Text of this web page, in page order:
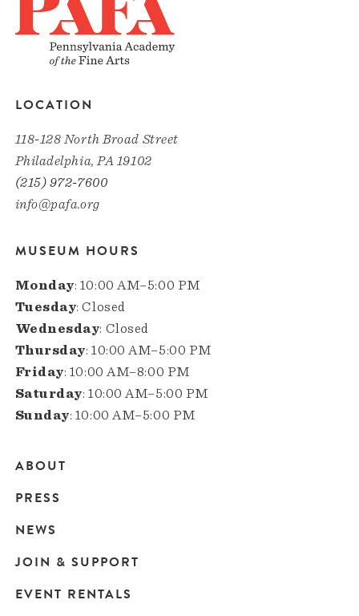
LOCATION
118-128 North Broad Street
Philadelphia, PA 19102
(215) 972-7600
info@pafa.org
MUSEUM HOURS
Monday: 10:00 AM–5:00 PM
Tuesday: Closed
Wednesday: Closed
Thursday: 10:00 AM–5:00 PM
Friday: 10:00 AM–8:00 PM
Saturday: 10:00 AM–5:00 PM
Sunday: 10:00 AM–5:00 PM
Main
navigation
ABOUT
PRESS
NEWS
JOIN & SUPPORT
EVENT RENTALS